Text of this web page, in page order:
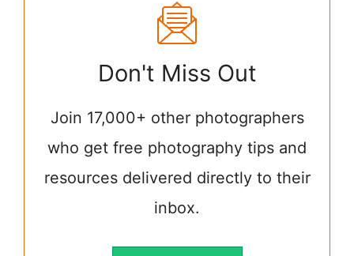
Don't Miss Out
Join 17,000+ other photographers
who get free photography tips and
resources delivered directly to their
inbox.